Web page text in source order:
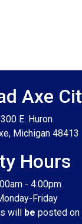
Axe
300 E. Huron
Michigan 48413
Hours
- 4:00pm
Friday
will
be posted on